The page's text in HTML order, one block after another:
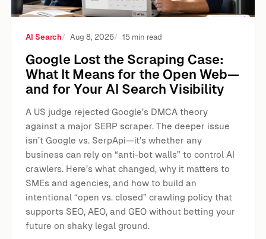
AI Search Aug 8, 2026 15 min read
Google Lost the Scraping Case:
What It Means for the Open Web—
and for Your AI Search Visibility
A US judge rejected Google’s DMCA theory
against a major SERP scraper. The deeper issue
isn’t Google vs. SerpApi—it’s whether any
business can rely on “anti-bot walls” to control AI
crawlers. Here’s what changed, why it matters to
SMEs and agencies, and how to build an
intentional “open vs. closed” crawling policy that
supports SEO, AEO, and GEO without betting your
future on shaky legal ground.